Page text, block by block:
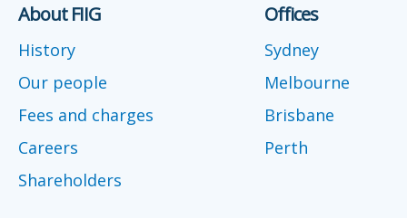
About FIIG
History
Our people
Fees and charges
Careers
Shareholders
Offices
Sydney
Melbourne
Brisbane
Perth